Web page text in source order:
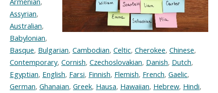
Assyrian,
Australian,
Babylonian,
Basque, Bulgarian, Cambodian, Celtic, Cherokee, Chinese,
Contemporary, Cornish, Czechoslovakian, Danish, Dutch,
Egyptian, English, Farsi, Finnish, Flemish, French, Gaelic,
German, Ghanaian, Greek, Hausa, Hawaiian, Hebrew, Hindi,